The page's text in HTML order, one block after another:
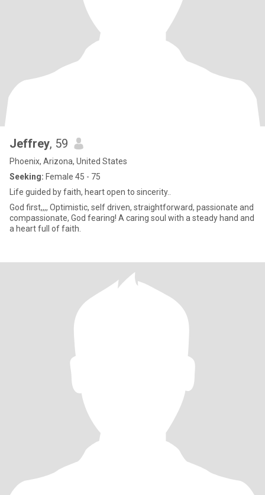
Jeffrey, 59
Phoenix, Arizona, United States
Seeking: Female 45 - 75
Life guided by faith, heart open to sincerity..
God first,,,, Optimistic, self driven, straightforward, passionate and
compassionate, God fearing! A caring soul with a steady hand and
a heart full of faith.